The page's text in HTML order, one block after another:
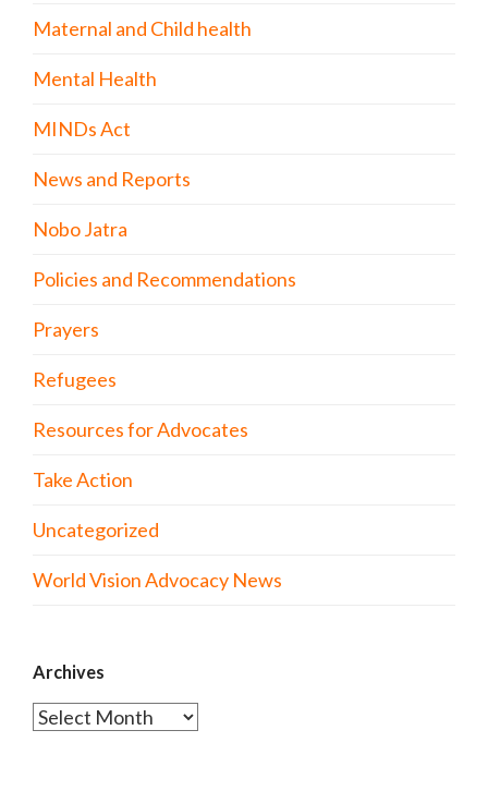
Maternal and Child health
Mental Health
MINDs Act
News and Reports
Nobo Jatra
Policies and Recommendations
Prayers
Refugees
Resources for Advocates
Take Action
Uncategorized
World Vision Advocacy News
Archives
Archives